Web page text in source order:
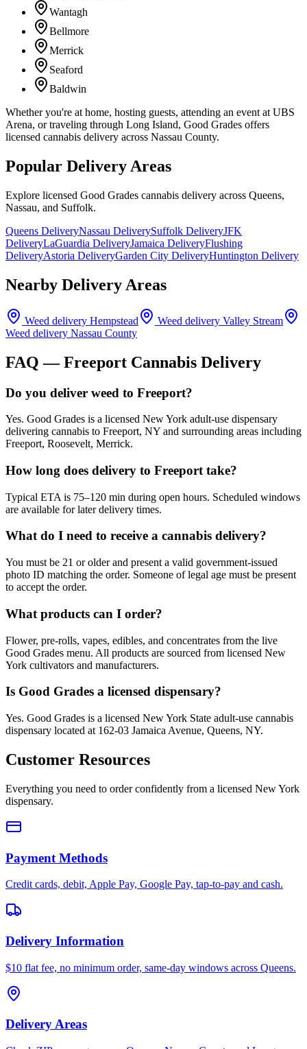
Wantagh
Bellmore
Merrick
Seaford
Baldwin
Whether you're at home, hosting guests, attending an event at UBS
Arena, or traveling through Long Island, Good Grades offers
licensed cannabis delivery across Nassau County.
Popular Delivery Areas
Explore licensed Good Grades cannabis delivery across Queens,
Nassau, and Suffolk.
Queens DeliveryNassau DeliverySuffolk DeliveryJFK
DeliveryLaGuardia DeliveryJamaica DeliveryFlushing
DeliveryAstoria DeliveryGarden City DeliveryHuntington Delivery
Nearby Delivery Areas
Weed delivery Hempstead Weed delivery Valley Stream
Weed delivery Nassau County
FAQ —Freeport Cannabis Delivery
Do you deliver weed to Freeport?
Yes. Good Grades is a licensed New York adult-use dispensary
delivering cannabis to Freeport, NY and surrounding areas including
Freeport, Roosevelt, Merrick.
How long does delivery to Freeport take?
Typical ETA is 75–120 min during open hours. Scheduled windows
are available for later delivery times.
What do I need to receive a cannabis delivery?
You must be 21 or older and present a valid government-issued
photo ID matching the order. Someone of legal age must be present
to accept the order.
What products can I order?
Flower, pre-rolls, vapes, edibles, and concentrates from the live
Good Grades menu. All products are sourced from licensed New
York cultivators and manufacturers.
Is Good Grades a licensed dispensary?
Yes. Good Grades is a licensed New York State adult-use cannabis
dispensary located at 162-03 Jamaica Avenue, Queens, NY.
Customer Resources
Everything you need to order confidently from a licensed New York
dispensary.
Payment Methods
Credit cards, debit, Apple Pay, Google Pay, tap-to-pay and cash.
Delivery Information
$10 flat fee, no minimum order, same-day windows across Queens.
Delivery Areas